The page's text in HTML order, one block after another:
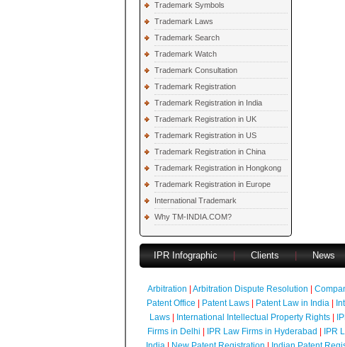
Trademark Symbols
Trademark Laws
Trademark Search
Trademark Watch
Trademark Consultation
Trademark Registration
Trademark Registration in India
Trademark Registration in UK
Trademark Registration in US
Trademark Registration in China
Trademark Registration in Hongkong
Trademark Registration in Europe
International Trademark
Why TM-INDIA.COM?
IPR Infographic Clients News
Arbitration Arbitration Dispute Resolution
Patent Office
Patent Laws| Patent Law in India|
Laws
International Intellectual Property Rights
Firms in Delhi
IPR Law Firms in Hyderabad IPR